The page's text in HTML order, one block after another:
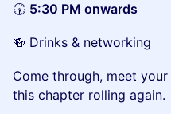
🕠 5:30 PM onwards
🍻 Drinks & networking
Come through, meet
this chapter rolling again.